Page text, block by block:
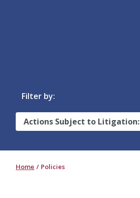
Filter by:
Actions Subject to Litigation:
Home Policies